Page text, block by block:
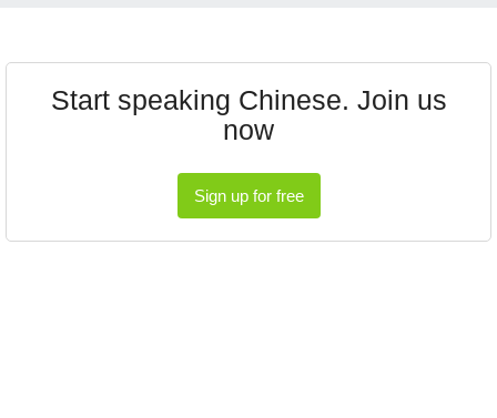
Start speaking Chinese. Join us
now
Sign up for free